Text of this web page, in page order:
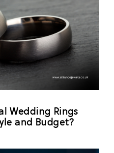
Wedding Rings
and Budget?